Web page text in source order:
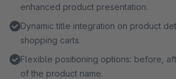
enhanced product presentation.
Dynamic title integration on product
shopping carts.
Flexible positioning options: before,
of the product name.